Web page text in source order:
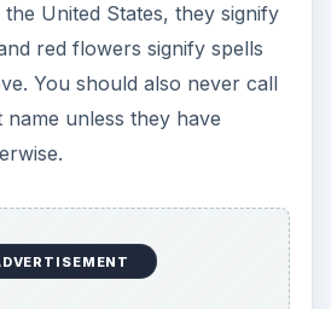
United States, they signify
red flowers signify spells
You should also never call
unless they have